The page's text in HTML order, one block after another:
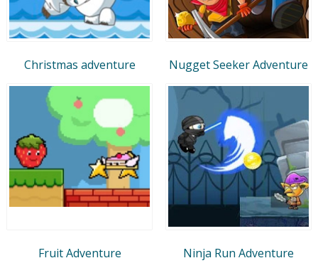
Christmas adventure Nugget Seeker Adventure
Fruit Adventure Ninja Run Adventure